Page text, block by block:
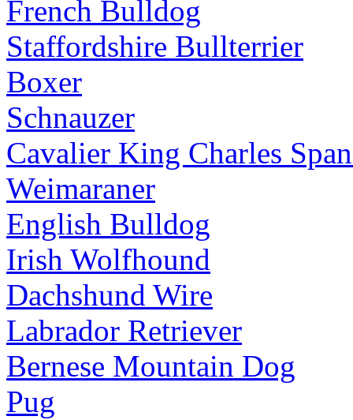
French Bulldog
Staffordshire Bullterrier
Boxer
Schnauzer
Cavalier King Charles
Weimaraner
English Bulldog
Irish Wolfhound
Dachshund Wire
Labrador Retriever
Bernese Mountain Dog
Pug